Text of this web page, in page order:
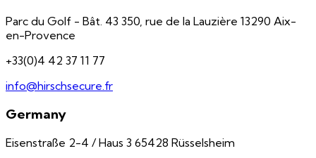
Parc du Golf - Bât. 43 350, rue de la Lauzière 13290 Aix-
en-Provence
+33(0)4 42 37 11 77
info@hirschsecure.fr
Germany
Eisenstraße 2-4 / Haus 3 65428 Rüsselsheim